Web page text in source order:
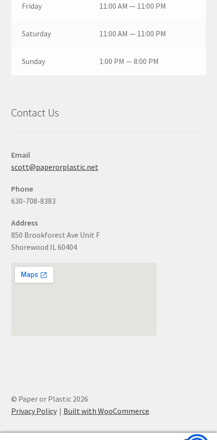
Friday 11:00 AM — 11:00 PM
Saturday 11:00 AM — 11:00 PM
Sunday 1:00 PM — 8:00 PM
Contact Us
Email
scott@paperorplastic.net
Phone
630-708-8383
Address
850 Brookforest Ave Unit F
Shorewood IL 60404
© Paper or Plastic 2026
Privacy Policy
Built with WooCommerce.